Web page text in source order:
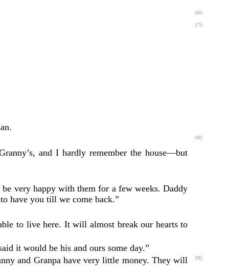
{6}
{7}
{8}
and I hardly remember the house—but
very happy with them for a few weeks. Daddy
have you till we come back.”
to live here. It will almost break our hearts to
it would be his and ours some day.”
and Granpa have very little money.
{9}
They will